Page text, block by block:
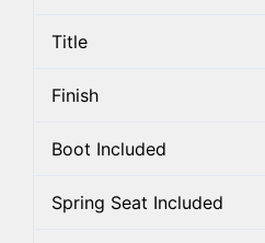
Title
Finish
Boot Included
Spring Seat Included